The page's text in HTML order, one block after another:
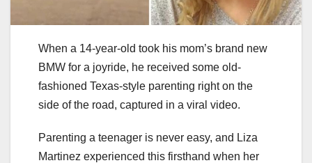
When a 14-year-old took his mom’s brand new
BMW for a joyride, he received some old-
fashioned Texas-style parenting right on the
side of the road, captured in a viral video.
Parenting a teenager is never easy, and Liza
Martinez experienced this firsthand when her